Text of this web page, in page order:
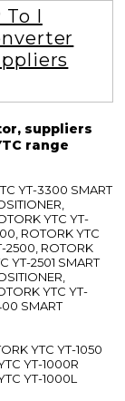
To I
suppliers
range
YT-3300 SMART
YTC YT-
ROTORK YTC
2500, ROTORK
YT-2501 SMART
YTC YT-
SMART
YTC YT-1050
YT-1000R
YT-1000L